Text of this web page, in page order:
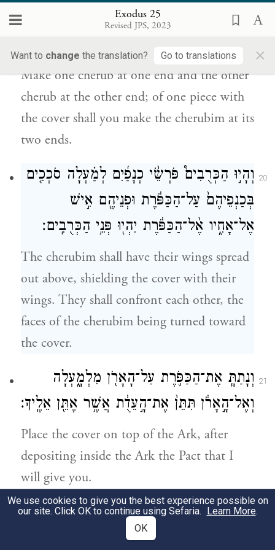
Exodus 25
Revised JPS, 2023
Want to change the translation? Go to translations ×
מִקָּצָ֖ה מִזֶּ֑ה מִן־הַכַּפֹּ֛רֶת תַּעֲשׂ֥וּ
Make one cherub at one end and the other
cherub at the other end; of one piece with
the cover shall you make the cherubim at its
two ends.
20
וְהָי֣וּ הַכְּרֻבִים֩ פֹּרְשֵׂ֨י כְנָפַ֜יִם לְמַ֗עְלָה סֹכְכִ֤ים
בְּכַנְפֵיהֶם֙ עַל־הַכַּפֹּ֔רֶת וּפְנֵיהֶ֖ם אִ֣ישׁ
אֶל־אָחִ֑יו אֶ֨ל־הַכַּפֹּ֔רֶת יִהְי֖וּ פְּנֵ֥י הַכְּרֻבִֽים׃
The cherubim shall have their wings spread
out above, shielding the cover with their
wings. They shall confront each other, the
faces of the cherubim being turned toward
the cover.
21
וְנָתַתָּ֧ אֶת־הַכַּפֹּ֛רֶת עַל־הָאָרֹ֖ן מִלְמָ֑עְלָה
וְאֶל־הָ֣אָרֹ֔ן תִּתֵּן֙ אֶת־הָ֣עֵדֻ֔ת אֲשֶׁ֥ר אֶתֵּ֖ן אֵלֶֽיךָ׃
Place the cover on top of the Ark, after
depositing inside the Ark the Pact that I
will give you.
וְנוֹעַדְתִּ֣י לְךָ֮ שָׁם֒ וְדִבַּרְתִּ֨י אִתְּךָ֜ מֵעַ֣ל הַכַּפֹּ֗רֶת
מִבֵּין֙ שְׁנֵ֣י הַכְּרֻבִ֔ים אֲשֶׁ֖ר עַל־אֲר֣וֹן הָעֵדֻ֑ת
We use cookies to give you the best experience possible on
our site. Click OK to continue using Sefaria. Learn More.
OK